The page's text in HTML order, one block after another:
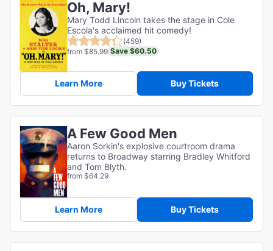
Oh, Mary!
Mary Todd Lincoln takes the stage in Cole
Escola's acclaimed hit comedy!
(459)
from $85.99 Save $60.50
Learn More Buy Tickets
A Few Good Men
Aaron Sorkin's explosive courtroom drama
returns to Broadway starring Bradley Whitford
and Tom Blyth.
from $64.29
Learn More Buy Tickets